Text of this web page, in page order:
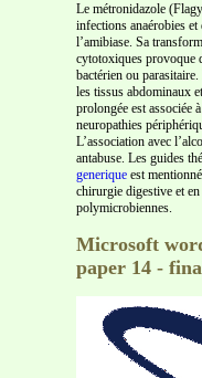
Le métronidazole
infections anaérobies et
l’amibiase. Sa
cytotoxiques provoque
bactérien ou
les tissus abdominaux
prolongée est associée
neuropathies
L’association avec
antabuse. Les guides
generique est
chirurgie digestive et
polymicrobiennes.
Microsoft
paper 14 -